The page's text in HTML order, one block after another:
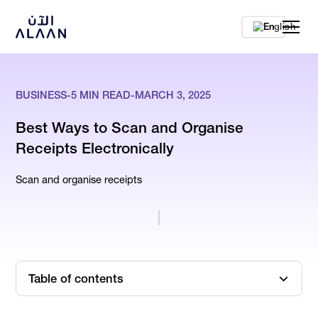
En
BUSINESS-5 MIN READ-MARCH 3, 2025
Best Ways to Scan and Organise
Receipts Electronically
Scan and organise receipts
Table of contents